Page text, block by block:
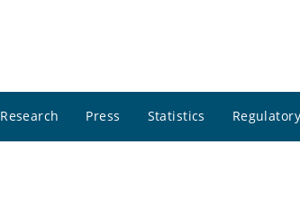
Research Press Statistics